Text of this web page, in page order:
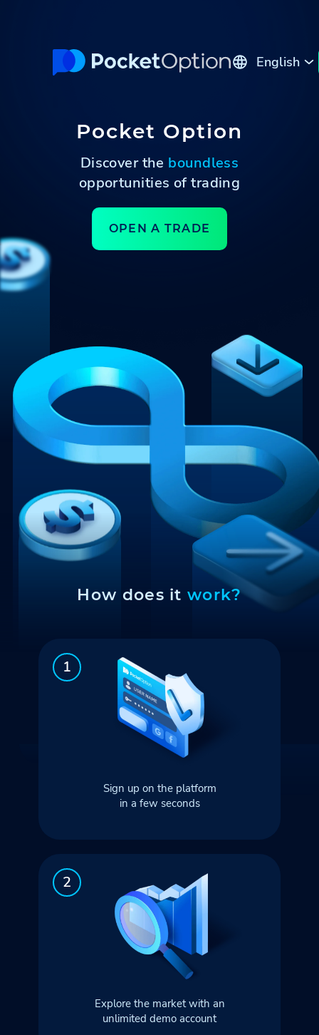
English
Pocket Option
Discover the boundless
opportunities of trading
OPEN A TRADE
How does itwork?
Sign up on the platform
in a few seconds
Explore the market with an
unlimited demo account